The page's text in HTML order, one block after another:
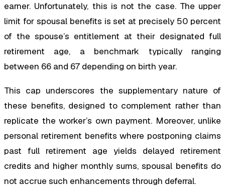
earner. Unfortunately, this is not the case. The upper
limit for spousal benefits is set at precisely 50 percent
of the spouse’s entitlement at their designated full
retirement age, a benchmark typically ranging
between 66 and 67 depending on birth year.
This cap underscores the supplementary nature of
these benefits, designed to complement rather than
replicate the worker’s own payment. Moreover, unlike
personal retirement benefits where postponing claims
past full retirement age yields delayed retirement
credits and higher monthly sums, spousal benefits do
not accrue such enhancements through deferral.